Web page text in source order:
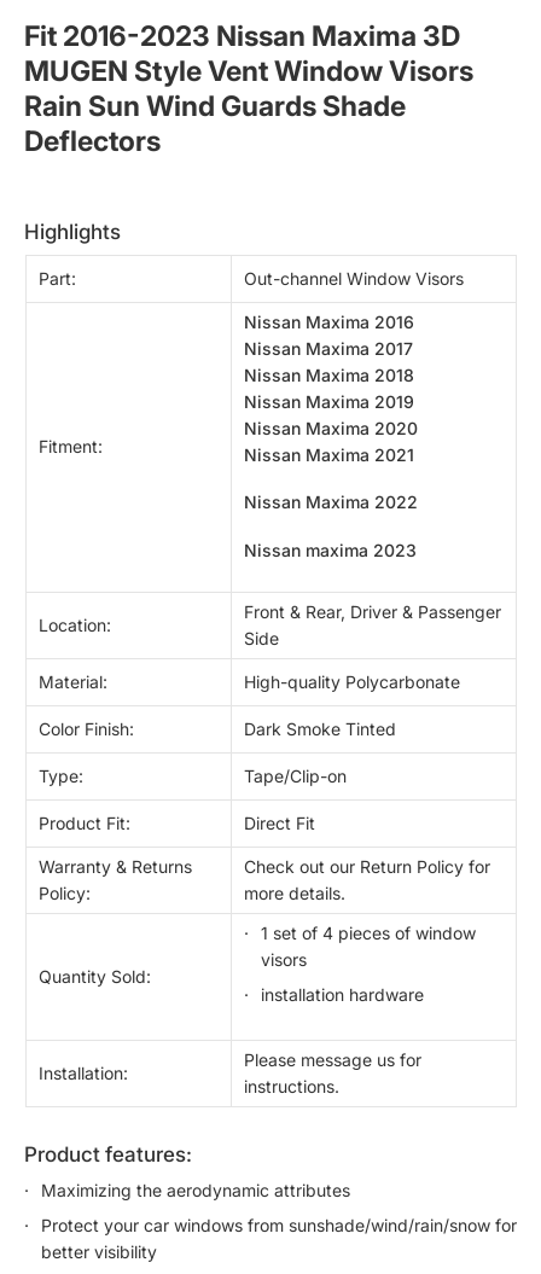
Fit 2016-2023 Nissan Maxima 3D
MUGEN Style Vent Window Visors
Rain Sun Wind Guards Shade
Deflectors
highlights
Part: Out-channel Window Visors
Fitment:
Nissan Maxima 2016
Nissan Maxima 2017
Nissan Maxima 2018
Nissan Maxima 2019
Nissan Maxima 2020
Nissan Maxima 2021
Nissan Maxima 2022
Nissan maxima 2023
Location:
Front & Rear, Driver & Passenger
Side
Material: High-quality Polycarbonate
Color Finish: Dark Smoke Tinted
Type: Tape/Clip-on
Product Fit: Direct Fit
Warranty & Returns
Policy:
Check out our Return Policy for
more details.
Quantity Sold:
1 set of 4 pieces of window
visors
installation hardware
Installation:
Please message us for
instructions.
product features:
Maximizing the aerodynamic attributes
Protect your car windows from sunshade/wind/rain/snow for
better visibility